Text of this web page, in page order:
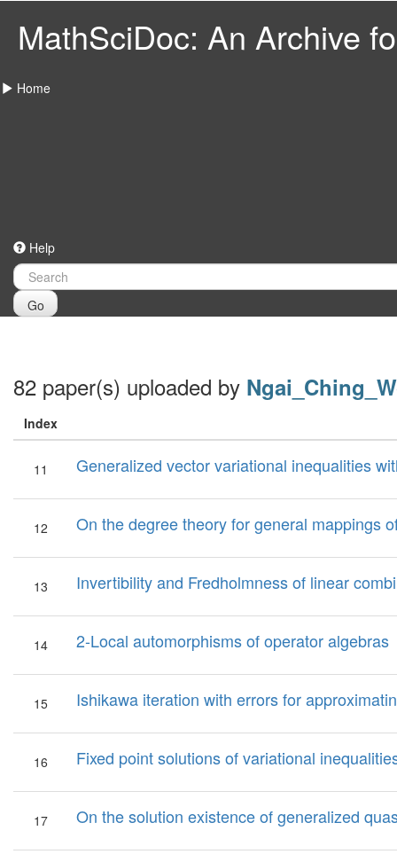
MathSciDoc: An Archive
Home
Help
Go
82 paper(s) uploaded by
Index
11 Generalized vector variational inequalities
12 On the degree theory for general mappings
13 Invertibility and Fredholmness of linear
14 2-Local automorphisms of operator algebras
15 Ishikawa iteration with errors for
16 Fixed point solutions of variational
17 On the solution existence of generalized